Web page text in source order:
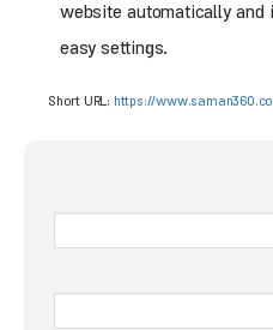
website automatically and
easy settings.
Short URL: https://